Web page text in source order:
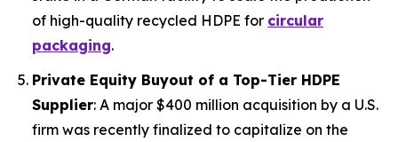
of high-quality recycled HDPE for circular
packaging.
Private Equity Buyout of a Top-Tier HDPE
Supplier: A major $400 million acquisition by a U.S.
firm was recently finalized to capitalize on the